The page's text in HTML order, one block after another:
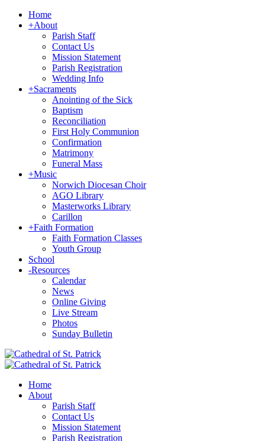
Home
+About
Parish Staff
Contact Us
Mission Statement
Parish Registration
Wedding Info
+Sacraments
Anointing of the Sick
Baptism
Reconciliation
First Holy Communion
Confirmation
Matrimony
Funeral Mass
+Music
Norwich Diocesan Choir
AGO Library
Masterworks Library
Carillon
+Faith Formation
Faith Formation Classes
Youth Group
School
-Resources
Calendar
News
Online Giving
Live Stream
Photos
Sunday Bulletin
Home
About
Parish Staff
Contact Us
Mission Statement
Parish Registration